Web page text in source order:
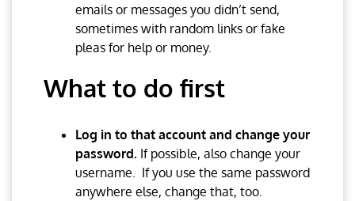
emails or messages you didn’t send,
sometimes with random links or fake
pleas for help or money.
What to do first
Log in to that account and change your
password. If possible, also change your
username. If you use the same password
anywhere else, change that, too.